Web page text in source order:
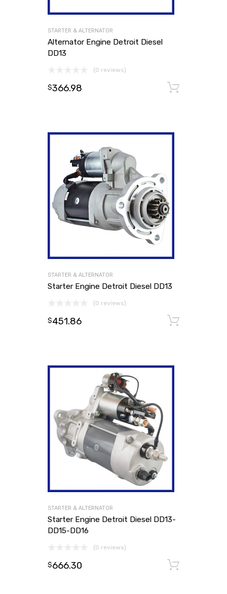
STARTER & ALTERNATOR
Alternator Engine Detroit Diesel
DD13
(0 reviews)
$366.98
STARTER & ALTERNATOR
Starter Engine Detroit Diesel DD13
(0 reviews)
$451.86
STARTER & ALTERNATOR
Starter Engine Detroit Diesel DD13-
DD15-DD16
(0 reviews)
$666.30